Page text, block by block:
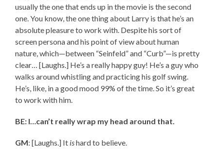
usually the one that ends up in the movie is the second
one. You know, the one thing about Larry is that he’s an
absolute pleasure to work with. Despite his sort of
screen persona and his point of view about human
nature, which—between “Seinfeld” and “Curb”—is pretty
clear… [Laughs.] He’s a really happy guy! He’s a guy who
walks around whistling and practicing his golf swing.
He’s, like, in a good mood 99% of the time. So it’s great
to work with him.
BE: I…can’t really wrap my head around that.
GM: [Laughs.] It ishard to believe.